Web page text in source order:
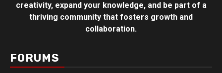
creativity, expand your knowledge, and be part of a
thriving community that fosters growth and
collaboration.
FORUMS